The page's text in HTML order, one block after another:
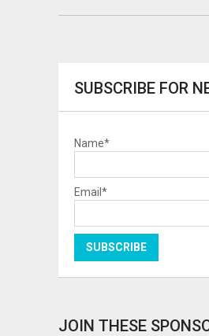
SUBSCRIBE FOR
Name*
Email*
JOIN THESE